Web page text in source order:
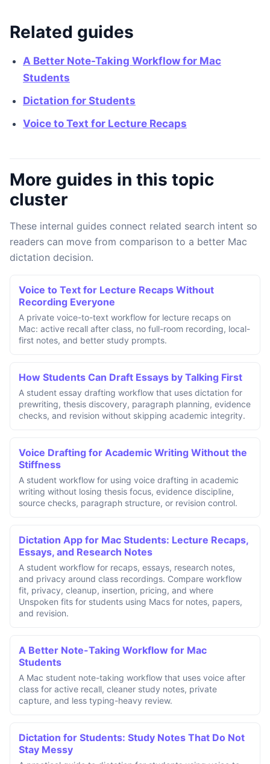
Related guides
A Better Note-Taking Workflow for Mac
Students
Dictation for Students
Voice to Text for Lecture Recaps
More guides in this topic
cluster
These internal guides connect related search intent so
readers can move from comparison to a better Mac
dictation decision.
Voice to Text for Lecture Recaps Without
Recording Everyone
A private voice-to-text workflow for lecture recaps on
Mac: active recall after class, no full-room recording, local-
first notes, and better study prompts.
How Students Can Draft Essays by Talking First
A student essay drafting workflow that uses dictation for
prewriting, thesis discovery, paragraph planning, evidence
checks, and revision without skipping academic integrity.
Voice Drafting for Academic Writing Without the
Stiffness
A student workflow for using voice drafting in academic
writing without losing thesis focus, evidence discipline,
source checks, paragraph structure, or revision control.
Dictation App for Mac Students: Lecture Recaps,
Essays, and Research Notes
A student workflow for recaps, essays, research notes,
and privacy around class recordings. Compare workflow
fit, privacy, cleanup, insertion, pricing, and where
Unspoken fits for students using Macs for notes, papers,
and revision.
A Better Note-Taking Workflow for Mac
Students
A Mac student note-taking workflow that uses voice after
class for active recall, cleaner study notes, private
capture, and less typing-heavy review.
Dictation for Students: Study Notes That Do Not
Stay Messy